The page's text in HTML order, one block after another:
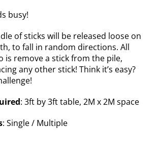
busy!
of sticks will be released loose on
to fall in random directions. All
is remove a stick from the pile,
any other stick! Think it’s easy?
: 3ft by 3ft table, 2M x 2M space
: Single / Multiple